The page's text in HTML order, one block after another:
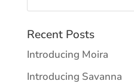
Recent Posts
Introducing Moira
Introducing Savanna